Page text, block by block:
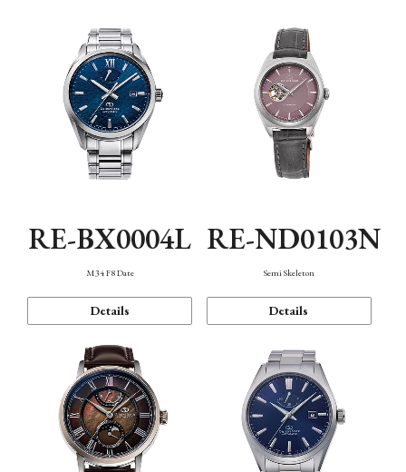
RE-BX0004L
M34 F8 Date
Details
RE-ND0103N
Semi Skeleton
Details